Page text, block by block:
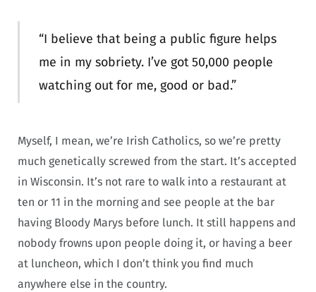
“I believe that being a public figure helps
me in my sobriety. I’ve got 50,000 people
watching out for me, good or bad.”
Myself, I mean, we’re Irish Catholics, so we’re pretty
much genetically screwed from the start. It’s accepted
in Wisconsin. It’s not rare to walk into a restaurant at
ten or 11 in the morning and see people at the bar
having Bloody Marys before lunch. It still happens and
nobody frowns upon people doing it, or having a beer
at luncheon, which I don’t think you find much
anywhere else in the country.